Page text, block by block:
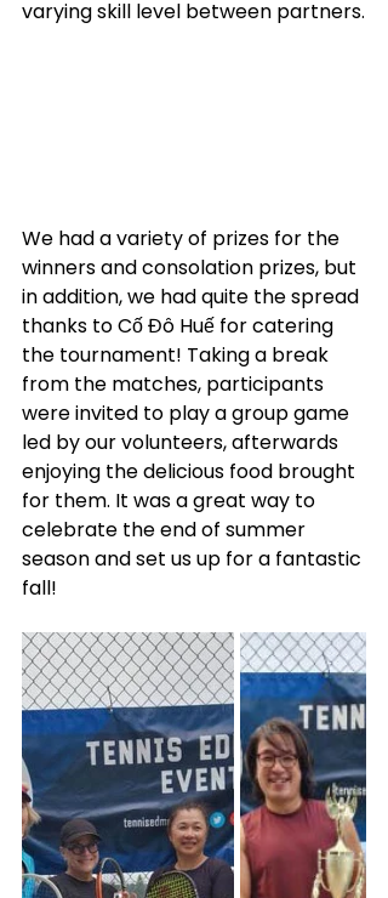
varying skill level between partners.
We had a variety of prizes for the
winners and consolation prizes, but
in addition, we had quite the spread
thanks to Cố Đô Huế for catering
the tournament! Taking a break
from the matches, participants
were invited to play a group game
led by our volunteers, afterwards
enjoying the delicious food brought
for them. It was a great way to
celebrate the end of summer
season and set us up for a fantastic
fall!